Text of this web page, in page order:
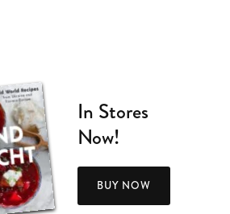
In Stores
Now!
BUY NOW